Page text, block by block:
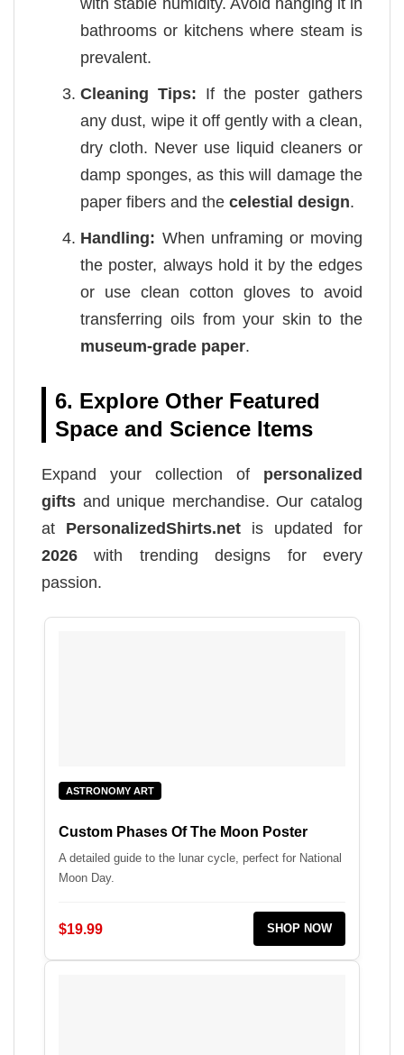
bathrooms or kitchens where steam is
prevalent.
Cleaning Tips: If the poster gathers
any dust, wipe it off gently with a clean,
dry cloth. Never use liquid cleaners or
damp sponges, as this will damage the
paper fibers and thecelestial design.
Handling: When unframing or moving
the poster, always hold it by the edges
or use clean cotton gloves to avoid
transferring oils from your skin to the
museum-grade paper.
6. Explore Other Featured
Space and Science Items
Expand your collection of personalized
gifts and unique merchandise. Our catalog
at PersonalizedShirts.net is updated for
2026 with trending designs for every
passion.
ASTRONOMY ART
Custom Phases Of The Moon Poster
A detailed guide to the lunar cycle, perfect for National
Moon Day.
$19.99 SHOP NOW